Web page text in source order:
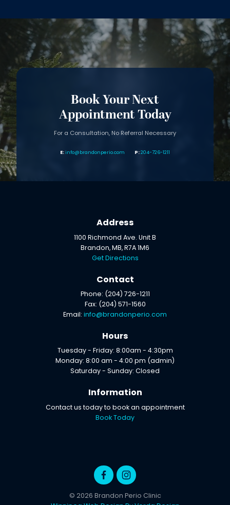
Book Your Next
Appointment Today
For a Consultation, No Referral Necessary
info@brandonperio.com 204-726-1211
Address
1100 Richmond Ave. Unit B
Brandon, MB, R7A 1M6
Get Directions
Contact
Phone: (204) 726-1211
Fax: (204) 571-1560
Email: info@brandonperio.com
Hours
Tuesday - Friday: 8:00am - 4:30pm
Monday: 8:00 am - 4:00 pm (admin)
Saturday - Sunday: Closed
Information
Contact us today to book an appointment
Book Today
© 2026 Brandon Perio Clinic